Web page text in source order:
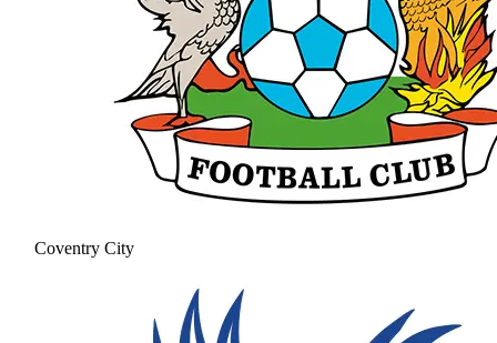
Coventry City